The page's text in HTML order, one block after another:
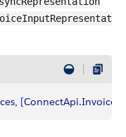
, [ConnectApi.